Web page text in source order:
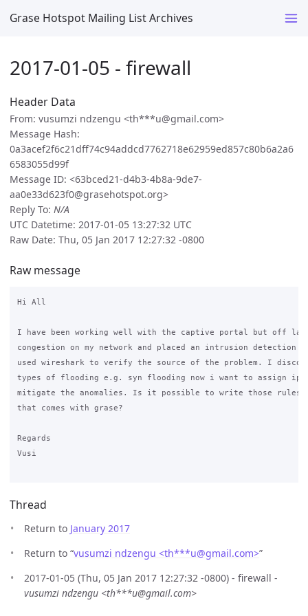
Grase Hotspot Mailing List Archives
2017-01-05 - firewall
Header Data
From: vusumzi ndzengu <th***u@gmail.com>
Message Hash:
0a3acef2f6c21dff74c94addcd7762718e62959ed857c80b6a2a6
6583055d99f
Message ID: <63bced21-d4b3-4b8a-9de7-
aa0e33d623f0@grasehotspot.org>
Reply To: N/A
UTC Datetime: 2017-01-05 13:27:32 UTC
Raw Date: Thu, 05 Jan 2017 12:27:32 -0800
Raw message
Hi All
I have been working well with the captive portal but off
congestion on my network and placed an intrusion detection
used wireshark to verify the source of the problem. I
types of flooding e.g. syn flooding now i want to assign
mitigate the anomalies. Is it possible to write those rules
that comes with grase?
Regards
Vusi
Thread
Return to January 2017
Return to “vusumzi ndzengu <th***u@gmail.com>”
2017-01-05 (Thu, 05 Jan 2017 12:27:32 -0800) - firewall -
vusumzi ndzengu <th***u@gmail.com>